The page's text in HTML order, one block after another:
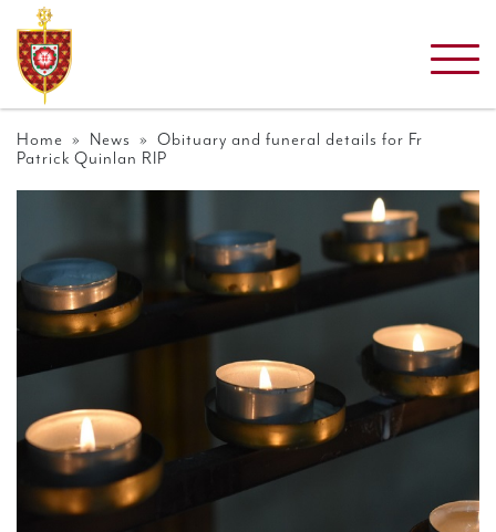
Home » News » Obituary and funeral details for Fr
Patrick Quinlan RIP